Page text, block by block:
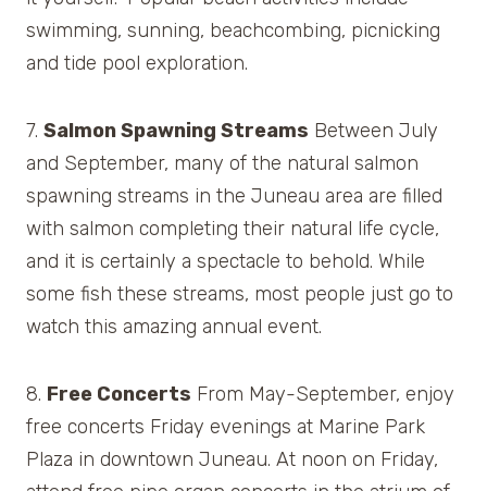
swimming, sunning, beachcombing, picnicking
and tide pool exploration.
7. Salmon Spawning Streams Between July
and September, many of the natural salmon
spawning streams in the Juneau area are filled
with salmon completing their natural life cycle,
and it is certainly a spectacle to behold. While
some fish these streams, most people just go to
watch this amazing annual event.
8. Free Concerts From May-September, enjoy
free concerts Friday evenings at Marine Park
Plaza in downtown Juneau. At noon on Friday,